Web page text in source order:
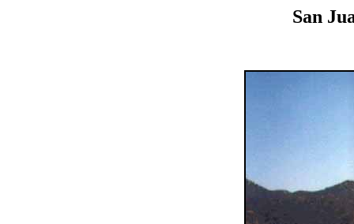
San